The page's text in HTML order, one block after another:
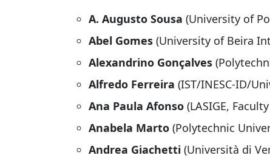
A. Augusto Sousa (University of
Abel Gomes (University of Beira
Alexandrino Gonçalves
Alfredo Ferreira (IST/INESC-ID/
Ana Paula Afonso (LASIGE,
Anabela Marto (Polytechnic
Andrea Giachetti (Università di